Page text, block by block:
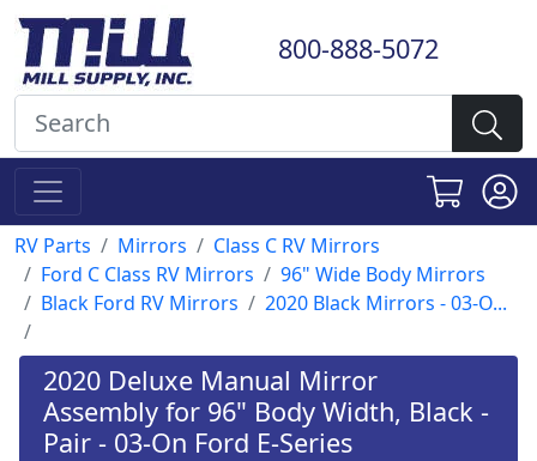
800-888-5072
RV Parts Mirrors
Class C RV Mirrors
Ford C Class RV Mirrors
96" Wide Body Mirrors
Black Ford RV Mirrors
2020 Black Mirrors - 03-O...
2020 Deluxe Manual Mirror
Assembly for 96" Body Width, Black -
Pair - 03-On Ford E-Series